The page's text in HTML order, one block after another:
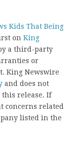
Kids That Being
on King
a third-party
or
King Newswire
and does not
release. If
concerns related
listed in the